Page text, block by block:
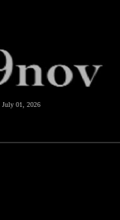
July 01, 2026